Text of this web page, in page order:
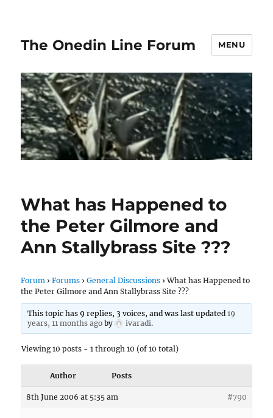
The Onedin Line Forum MENU
What has Happened to
the Peter Gilmore and
Ann Stallybrass Site ???
Forum › Forums › General Discussions › What has Happened to
the Peter Gilmore and Ann Stallybrass Site ???
This topic has 9 replies, 3 voices, and was last updated 19
years, 11 months agoby ivaradi.
Viewing 10 posts - 1 through 10 (of 10 total)
Author Posts
8th June 2006 at 5:35 am #790